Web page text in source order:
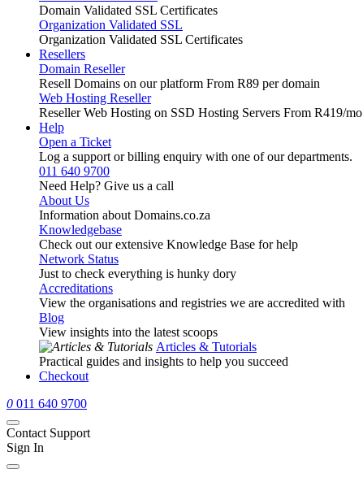
Domain Validated SSL Certificates
Organization Validated SSL
Organization Validated SSL Certificates
Resellers
Domain Reseller
Resell Domains on our platform From R89 per domain
Web Hosting Reseller
Reseller Web Hosting on SSD Hosting Servers From R419/mo
Help
Open a Ticket
Log a support or billing enquiry with one of our departments.
011 640 9700
Need Help? Give us a call
About Us
Information about Domains.co.za
Knowledgebase
Check out our extensive Knowledge Base for help
Network Status
Just to check everything is hunky dory
Accreditations
View the organisations and registries we are accredited with
Blog
View insights into the latest scoops
Articles & Tutorials
Practical guides and insights to help you succeed
Checkout
0 011 640 9700
Contact Support
Sign In